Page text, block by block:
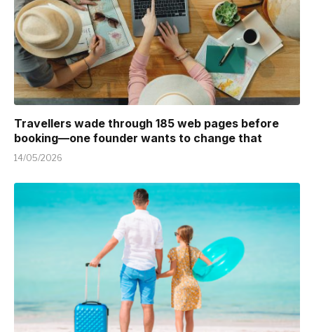
Travellers wade through 185 web pages before
booking—one founder wants to change that
14/05/2026